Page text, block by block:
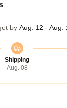
by Aug. 12 - Aug.
Shipping
Aug. 08